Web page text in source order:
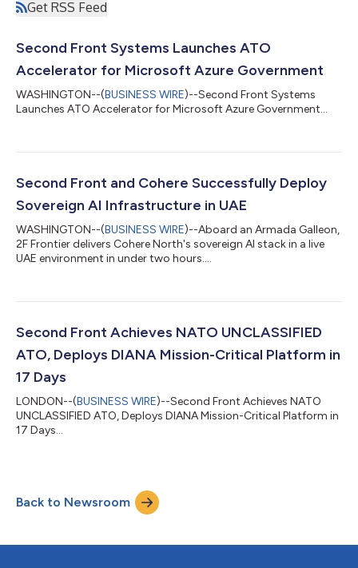
Get RSS Feed
Second Front Systems Launches ATO
Accelerator for Microsoft Azure Government
WASHINGTON--(BUSINESS WIRE)--Second Front Systems
Launches ATO Accelerator for Microsoft Azure Government...
Second Front and Cohere Successfully Deploy
Sovereign AI Infrastructure in UAE
WASHINGTON--(BUSINESS WIRE)--Aboard an Armada Galleon,
2F Frontier delivers Cohere North's sovereign AI stack in a live
UAE environment in under two hours....
Second Front Achieves NATO UNCLASSIFIED
ATO, Deploys DIANA Mission-Critical Platform in
17 Days
LONDON--(BUSINESS WIRE)--Second Front Achieves NATO
UNCLASSIFIED ATO, Deploys DIANA Mission-Critical Platform in
17 Days...
Back to Newsroom